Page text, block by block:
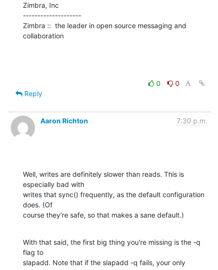
Zimbra, Inc
--------------------
Zimbra ::  the leader in open source messaging and
collaboration
0
0
Reply
Aaron Richton 7:30 p.m.
Well, writes are definitely slower than reads. This is
especially bad with
writes that sync() frequently, as the default configuration
does. (Of
course they're safe, so that makes a sane default.)
With that said, the first big thing you're missing is the -q
flag to
slapadd. Note that if the slapadd -q fails, your only